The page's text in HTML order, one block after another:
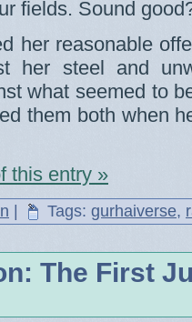
fields. Sound
her reasonable
her steel and
what seemed to
them both when
this entry »
| Tags: gurhaiverse,
The First